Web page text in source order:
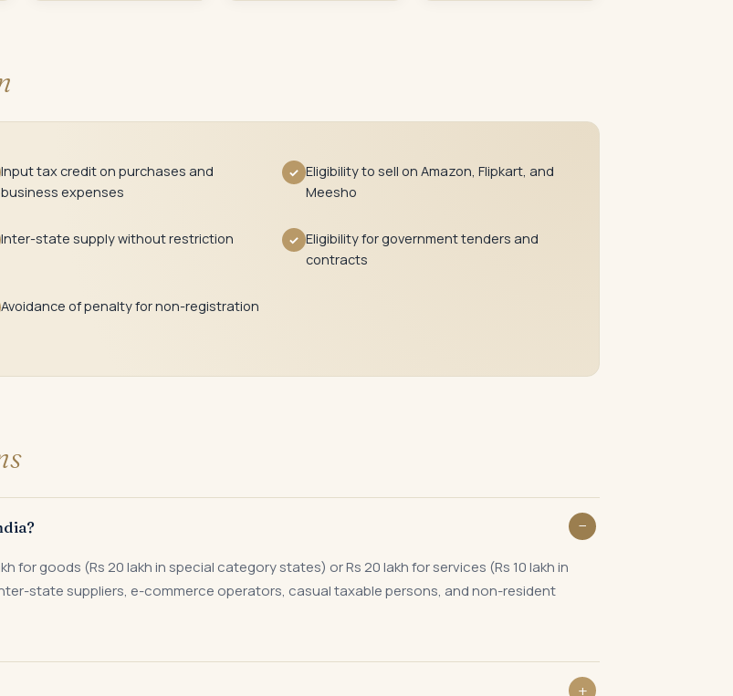
Input tax credit on purchases and
business expenses
✓ Eligibility to sell on Amazon, Flipkart, and
Meesho
Inter-state supply without restriction ✓ Eligibility for government tenders and
contracts
Avoidance of penalty for non-registration
for goods (Rs 20 lakh in special category states) or Rs 20 lakh for services (Rs 10 lakh in
state suppliers, e-commerce operators, casual taxable persons, and non-resident